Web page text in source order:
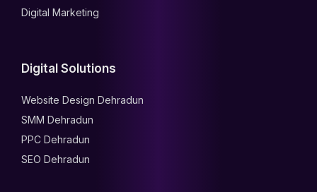
Digital Marketing
Digital Solutions
Website Design Dehradun
SMM Dehradun
PPC Dehradun
SEO Dehradun